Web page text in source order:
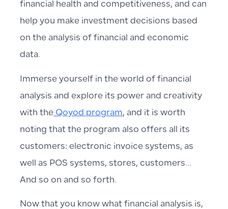
financial health and competitiveness, and can
help you make investment decisions based
on the analysis of financial and economic
data.
Immerse yourself in the world of financial
analysis and explore its power and creativity
with the Qoyod program, and it is worth
noting that the program also offers all its
customers: electronic invoice systems, as
well as POS systems, stores, customers…
And so on and so forth.
Now that you know what financial analysis is,